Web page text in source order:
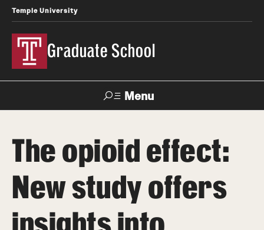
Temple University
Graduate School
Menu
Academics
Master's Programs
The opioid effect:
New study offers